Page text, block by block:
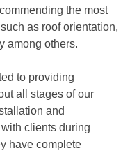
the most
as roof orientation,
among others.
to providing
all stages of our
and
clients during
have complete